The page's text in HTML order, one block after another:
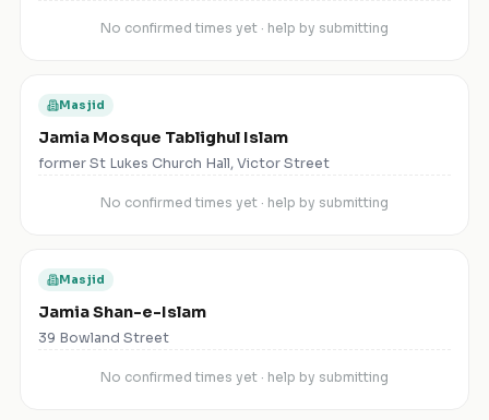
No confirmed times yet · help by submitting
Masjid
Jamia Mosque Tablighul Islam
former St Lukes Church Hall, Victor Street
No confirmed times yet · help by submitting
Masjid
Jamia Shan-e-Islam
39 Bowland Street
No confirmed times yet · help by submitting